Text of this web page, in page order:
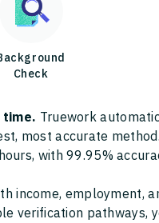
Check
Truework
most accurate
with 99.95%
income, employment,
verification pathways,